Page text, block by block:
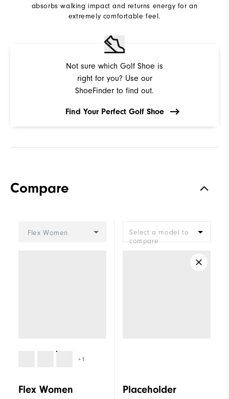
absorbs walking impact and returns energy for an
extremely comfortable feel.
Not sure which Golf Shoe is
right for you? Use our
ShoeFinder to find out.
Find Your Perfect Golf Shoe
Compare
Flex Women
+1
Flex Women
Select a model to
compare
Placeholder